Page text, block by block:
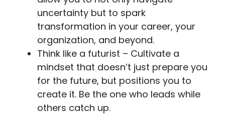
uncertainty but to spark
transformation in your career, your
organization, and beyond.
Think like a futurist – Cultivate a
mindset that doesn’t just prepare you
for the future, but positions you to
create it. Be the one who leads while
others catch up.